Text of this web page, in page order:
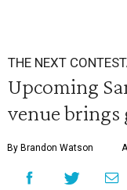
THE NEXT
Upcoming
venue brings
By Brandon Watson